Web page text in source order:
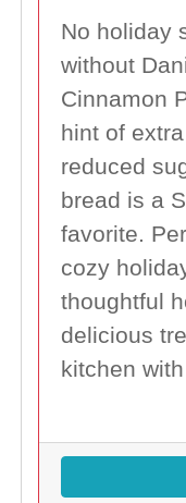
No holiday
without
Cinnamon
hint of
reduced
bread is a
favorite.
cozy
thoughtful
delicious
kitchen